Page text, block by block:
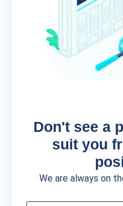
Don't see a
suit you
We are always on